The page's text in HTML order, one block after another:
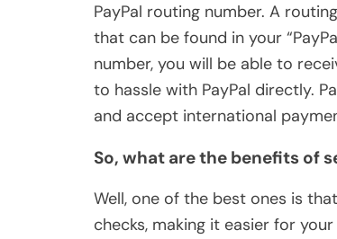
PayPal routing number. A
that can be found in your
number, you will be able to
to hassle with PayPal directly.
and accept international
So, what are the benefits of
Well, one of the best ones is
checks, making it easier for